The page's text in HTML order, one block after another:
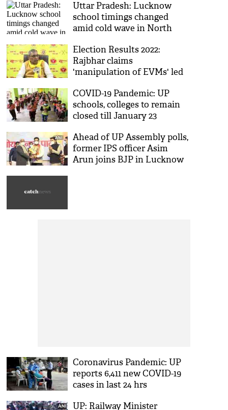
Uttar Pradesh: Lucknow
school timings changed
amid cold wave in North
Election Results 2022:
Rajbhar claims
'manipulation of EVMs' led
COVID-19 Pandemic: UP
schools, colleges to remain
closed till January 23
Ahead of UP Assembly polls,
former IPS officer Asim
Arun joins BJP in Lucknow
Coronavirus Pandemic: UP
reports 6,411 new COVID-19
cases in last 24 hrs
UP: Railway Minister